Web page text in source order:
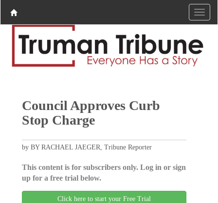
Council Approves Curb
Stop Charge
by BY RACHAEL JAEGER, Tribune Reporter
This content is for subscribers only. Log in or sign
up for a free trial below.
Click here to start your Free Trial